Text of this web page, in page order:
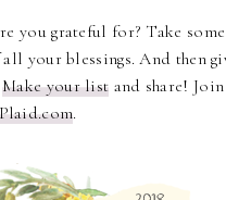
you grateful for? Take
your blessings. And then
Make your list and share!
.